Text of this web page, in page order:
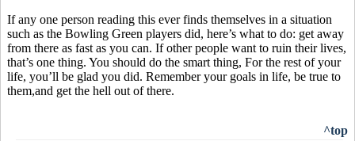
If any one person reading this ever finds themselves in a situation
such as the Bowling Green players did, here’s what to do: get away
from there as fast as you can. If other people want to ruin their lives,
that’s one thing. You should do the smart thing, For the rest of your
life, you’ll be glad you did. Remember your goals in life, be true to
them,and get the hell out of there.
^top